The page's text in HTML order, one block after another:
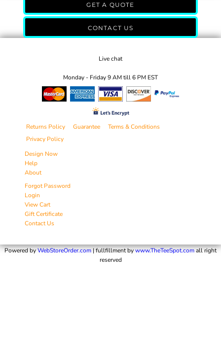
GET A QUOTE
CONTACT US
Live chat
Monday - Friday 9 AM till 6 PM EST
Returns Policy Guarantee
Terms & Conditions
Privacy Policy
Design Now
Help
About
Forgot Password
Login
View Cart
Gift Certificate
Contact Us
Powered byWebStoreOrder.com| fullfillment bywww.TheTeeSpot.comall right
reserved